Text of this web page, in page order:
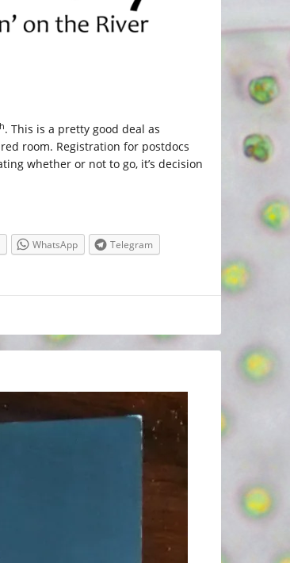
. This is a pretty good deal as
room. Registration for postdocs
whether or not to go, it’s decision
WhatsApp
Telegram